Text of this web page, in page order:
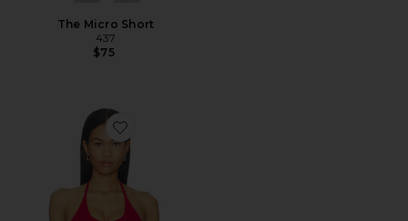
The Micro Short
437
$75
Favorite The Bare Bra